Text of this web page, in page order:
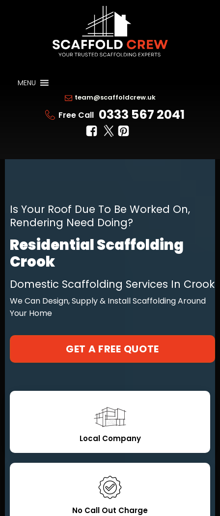
MENU
team@scaffoldcrew.uk
Free Call 0333 567 2041
Is Your Roof Due To Be Worked On,
Rendering Need Doing?
Residential Scaffolding
Crook
Domestic Scaffolding Services In Crook
We Can Design, Supply & Install Scaffolding Around
Your Home
GET A FREE QUOTE
Local Company
No Call Out Charge